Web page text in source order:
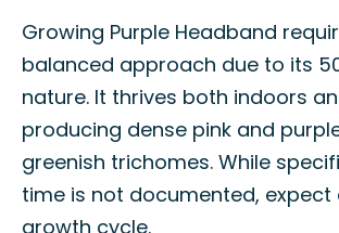
Growing Purple Headband
balanced approach due to its
nature. It thrives both indoors
producing dense pink and
greenish trichomes. While
time is not documented, expect
growth cycle.